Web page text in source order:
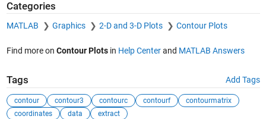
Categories
MATLAB Graphics 2-D and 3-D Plots Contour Plots
Find more on Contour Plotsin Help Centerand MATLAB Answers
Tags Add Tags
contour contour3 contourc contourf
contourmatrix
coordinates
data extract